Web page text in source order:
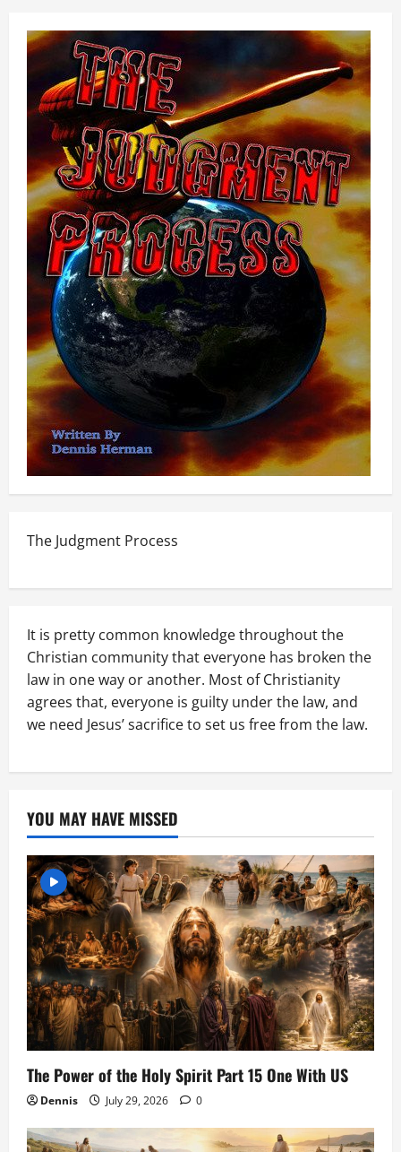
The Judgment Process
It is pretty common knowledge throughout the
Christian community that everyone has broken the
law in one way or another. Most of Christianity
agrees that, everyone is guilty under the law, and
we need Jesus’ sacrifice to set us free from the law.
YOU MAY HAVE MISSED
The Power of the Holy Spirit Part 15 One With US
Dennis July 29, 2026 0